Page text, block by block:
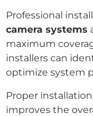
Professional
camera systems
maximum
installers can
optimize system
Proper
improves the